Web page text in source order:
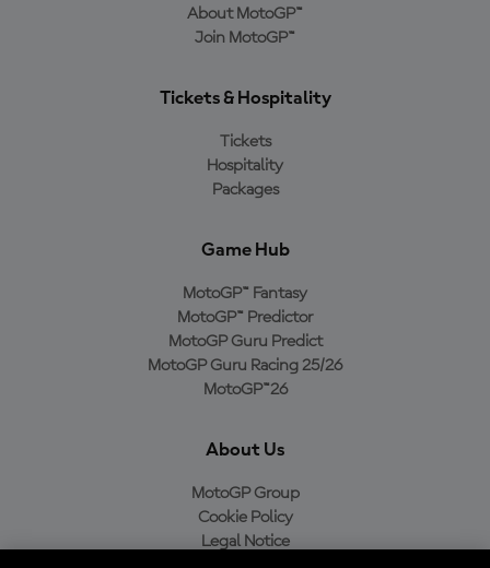
About MotoGP™
Join MotoGP™
Tickets & Hospitality
Tickets
Hospitality
Packages
Game Hub
MotoGP™ Fantasy
MotoGP™ Predictor
MotoGP Guru Predict
MotoGP Guru Racing 25/26
MotoGP™26
About Us
MotoGP Group
Cookie Policy
Legal Notice